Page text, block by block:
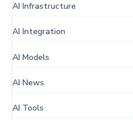
AI Infrastructure
AI Integration
AI Models
AI News
AI Tools